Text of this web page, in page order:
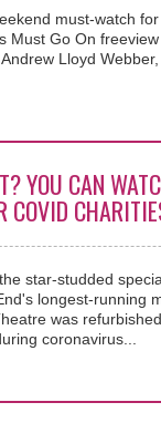
must-watch
Must Go On
Lloyd
YOU CAN
COVID
star-studded
longest-running
was
coronavirus...